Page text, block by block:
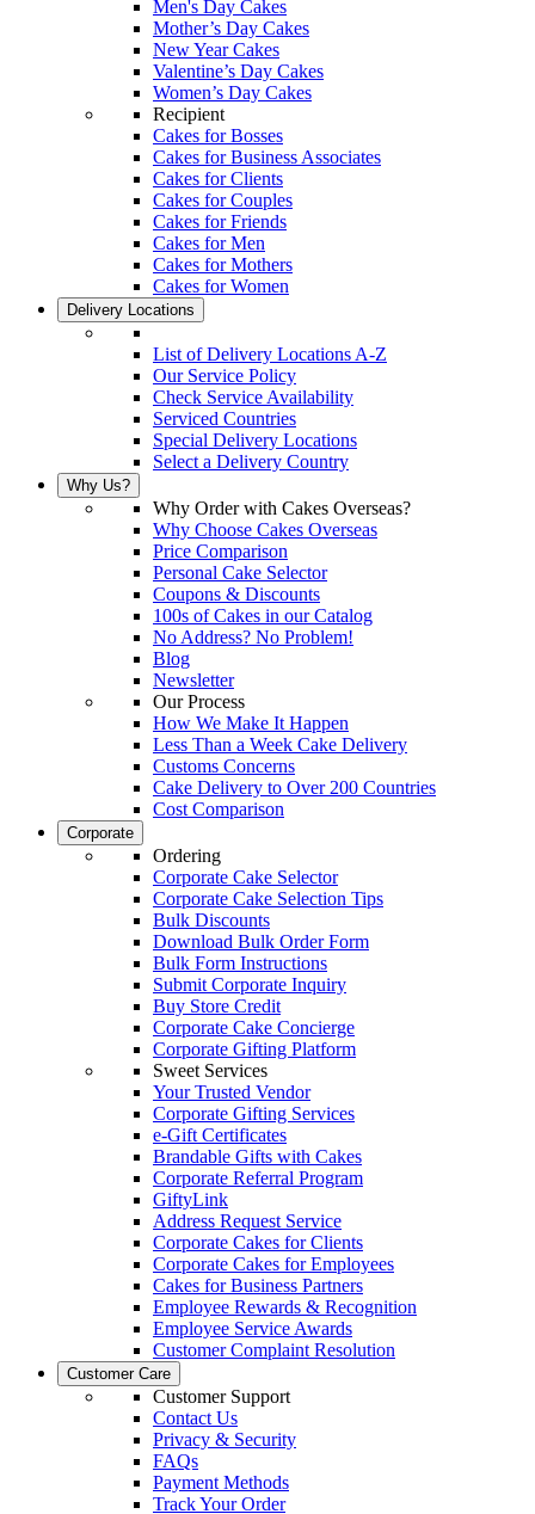
Men's Day Cakes
Mother’s Day Cakes
New Year Cakes
Valentine’s Day Cakes
Women’s Day Cakes
Recipient
Cakes for Bosses
Cakes for Business Associates
Cakes for Clients
Cakes for Couples
Cakes for Friends
Cakes for Men
Cakes for Mothers
Cakes for Women
Delivery Locations
List of Delivery Locations A-Z
Our Service Policy
Check Service Availability
Serviced Countries
Special Delivery Locations
Select a Delivery Country
Why Us?
Why Order with Cakes Overseas?
Why Choose Cakes Overseas
Price Comparison
Personal Cake Selector
Coupons & Discounts
100s of Cakes in our Catalog
No Address? No Problem!
Blog
Newsletter
Our Process
How We Make It Happen
Less Than a Week Cake Delivery
Customs Concerns
Cake Delivery to Over 200 Countries
Cost Comparison
Corporate
Ordering
Corporate Cake Selector
Corporate Cake Selection Tips
Bulk Discounts
Download Bulk Order Form
Bulk Form Instructions
Submit Corporate Inquiry
Buy Store Credit
Corporate Cake Concierge
Corporate Gifting Platform
Sweet Services
Your Trusted Vendor
Corporate Gifting Services
e-Gift Certificates
Brandable Gifts with Cakes
Corporate Referral Program
GiftyLink
Address Request Service
Corporate Cakes for Clients
Corporate Cakes for Employees
Cakes for Business Partners
Employee Rewards & Recognition
Employee Service Awards
Customer Complaint Resolution
Customer Care
Customer Support
Contact Us
Privacy & Security
FAQs
Payment Methods
Track Your Order